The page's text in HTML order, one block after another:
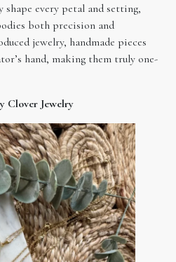
shape every petal and setting,
both precision and
jewelry, handmade pieces
hand, making them truly one-
Clover Jewelry